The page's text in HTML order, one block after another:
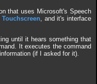
that uses Microsoft's Speech
Touchscreen , and it's interface
until it hears something that
It executes the command
(if I asked for it).